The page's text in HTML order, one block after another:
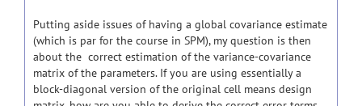
Putting aside issues of having a global covariance estimate
(which is par for the course in SPM), my question is then
about the correct estimation of the variance-covariance
matrix of the parameters. If you are using essentially a
block-diagonal version of the original cell means design